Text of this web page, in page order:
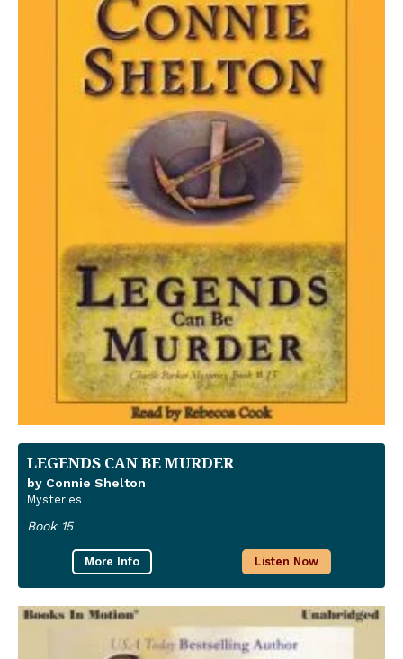
LEGENDS CAN BE MURDER
by Connie Shelton
Mysteries
Book 15
More Info Listen Now